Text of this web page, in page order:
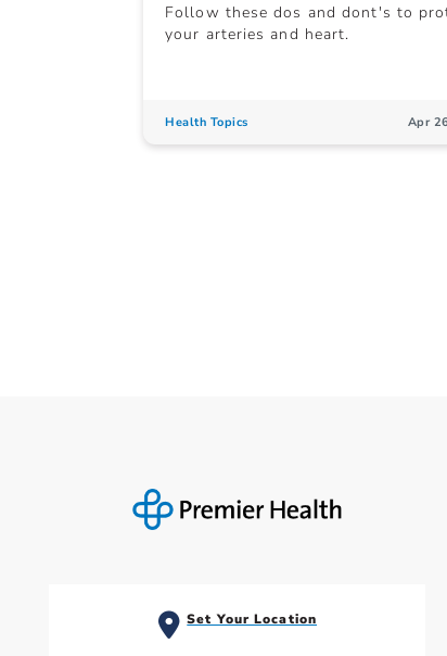
Follow these dos and dont's to
your arteries and heart.
Health Topics Apr
Set Your Location